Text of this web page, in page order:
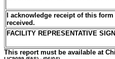
I acknowledge receipt of this
received.
FACILITY REPRESENTATIVE
This report must be available at